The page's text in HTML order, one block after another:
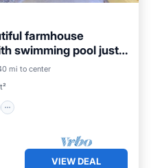
farmhouse
swimming pool just
mi to center
Friendly
VIEW DEAL